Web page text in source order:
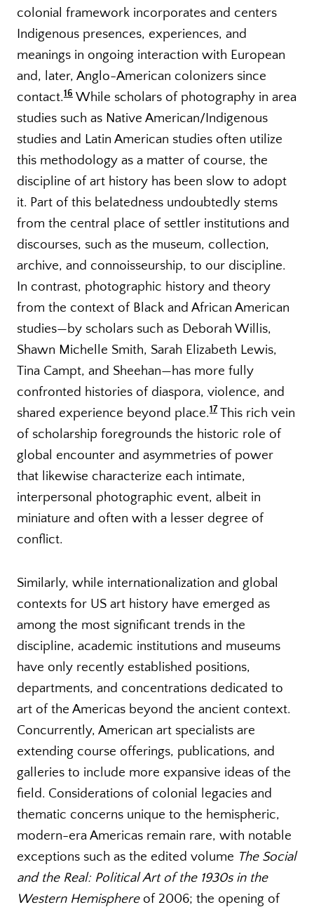
colonial framework incorporates and centers
Indigenous presences, experiences, and
meanings in ongoing interaction with European
and, later, Anglo-American colonizers since
contact.16 While scholars of photography in area
studies such as Native American/Indigenous
studies and Latin American studies often utilize
this methodology as a matter of course, the
discipline of art history has been slow to adopt
it. Part of this belatedness undoubtedly stems
from the central place of settler institutions and
discourses, such as the museum, collection,
archive, and connoisseurship, to our discipline.
In contrast, photographic history and theory
from the context of Black and African American
studies—by scholars such as Deborah Willis,
Shawn Michelle Smith, Sarah Elizabeth Lewis,
Tina Campt, and Sheehan—has more fully
confronted histories of diaspora, violence, and
shared experience beyond place.17 This rich vein
of scholarship foregrounds the historic role of
global encounter and asymmetries of power
that likewise characterize each intimate,
interpersonal photographic event, albeit in
miniature and often with a lesser degree of
conflict.
Similarly, while internationalization and global
contexts for US art history have emerged as
among the most significant trends in the
discipline, academic institutions and museums
have only recently established positions,
departments, and concentrations dedicated to
art of the Americas beyond the ancient context.
Concurrently, American art specialists are
extending course offerings, publications, and
galleries to include more expansive ideas of the
field. Considerations of colonial legacies and
thematic concerns unique to the hemispheric,
modern-era Americas remain rare, with notable
exceptions such as the edited volume The Social
and the Real: Political Art of the 1930s in the
Western Hemisphere of 2006; the opening of